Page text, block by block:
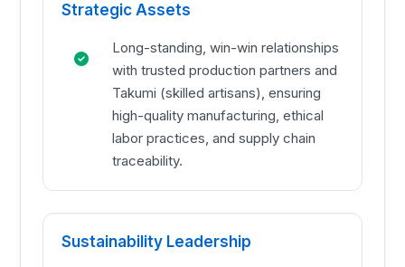
Strategic Assets
Long-standing, win-win relationships
with trusted production partners and
Takumi (skilled artisans), ensuring
high-quality manufacturing, ethical
labor practices, and supply chain
traceability.
Sustainability Leadership